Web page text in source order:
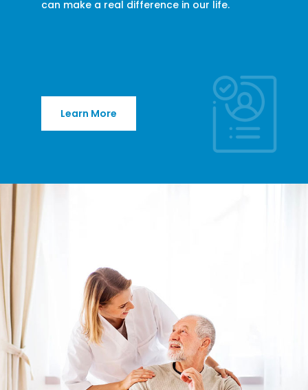
can make a real difference in our life.
Learn More